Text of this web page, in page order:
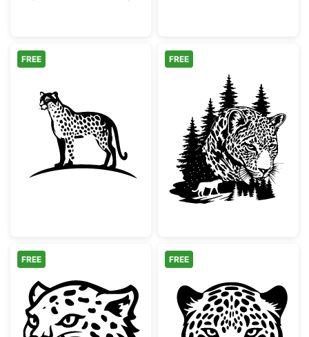
Minimalist Spotted Cheetah Silhouette
FREE
Leopard Face
FREE
FREE FREE